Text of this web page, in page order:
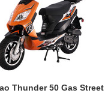
Thunder 50 Gas Street